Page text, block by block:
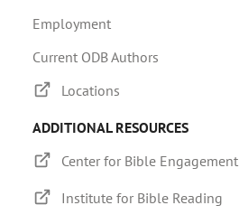
Employment
Current ODB Authors
Locations
ADDITIONAL RESOURCES
Center for Bible Engagement
Institute for Bible Reading